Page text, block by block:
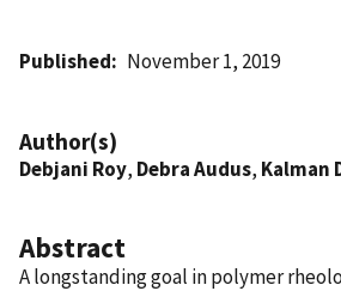
Published November 1, 2019
Author(s)
Debjani Roy, Debra Audus, Kalman
Abstract
A longstanding goal in polymer